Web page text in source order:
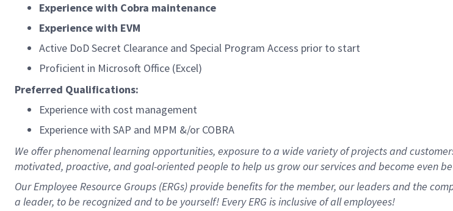
Experience with Cobra maintenance
Experience with EVM
Active DoD Secret Clearance and Special Program Access prior to start
Proficient in Microsoft Office (Excel)
Preferred Qualifications:
Experience with cost management
Experience with SAP and MPM &/or COBRA
We offer phenomenal learning opportunities, exposure to a wide variety of projects and
motivated, proactive, and goal-oriented people to help us grow our services and become even
Our Employee Resource Groups (ERGs) provide benefits for the member, our leaders and the
a leader, to be recognized and to be yourself! Every ERG is inclusive of all employees!